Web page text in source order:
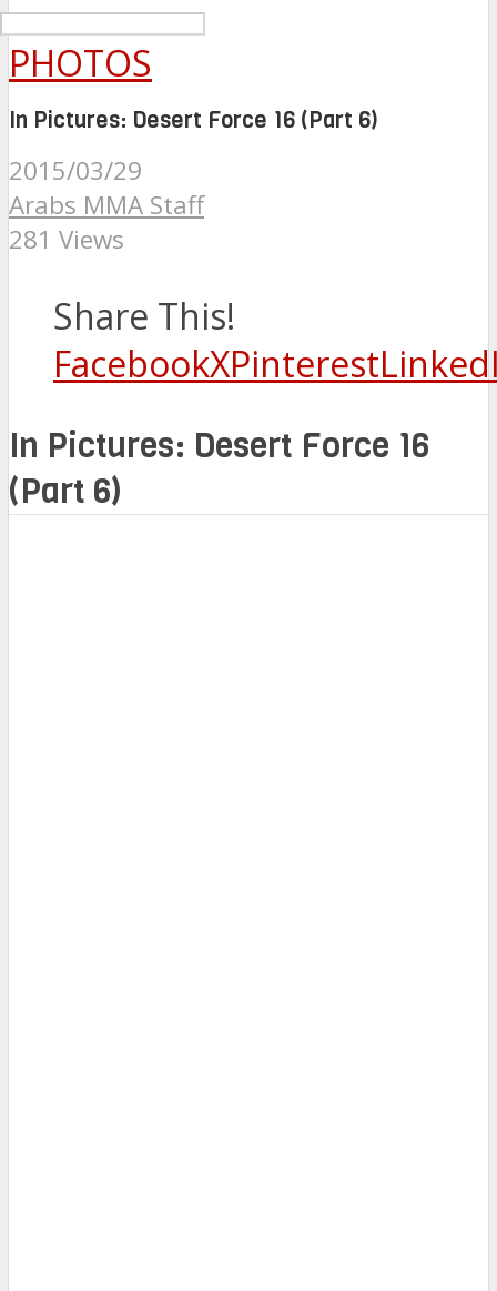
PHOTOS
In Pictures: Desert Force 16 (Part 6)
2015/03/29
Arabs MMA Staff
281 Views
Share This!
FacebookXPinterest
In Pictures: Desert Force 16
(Part 6)